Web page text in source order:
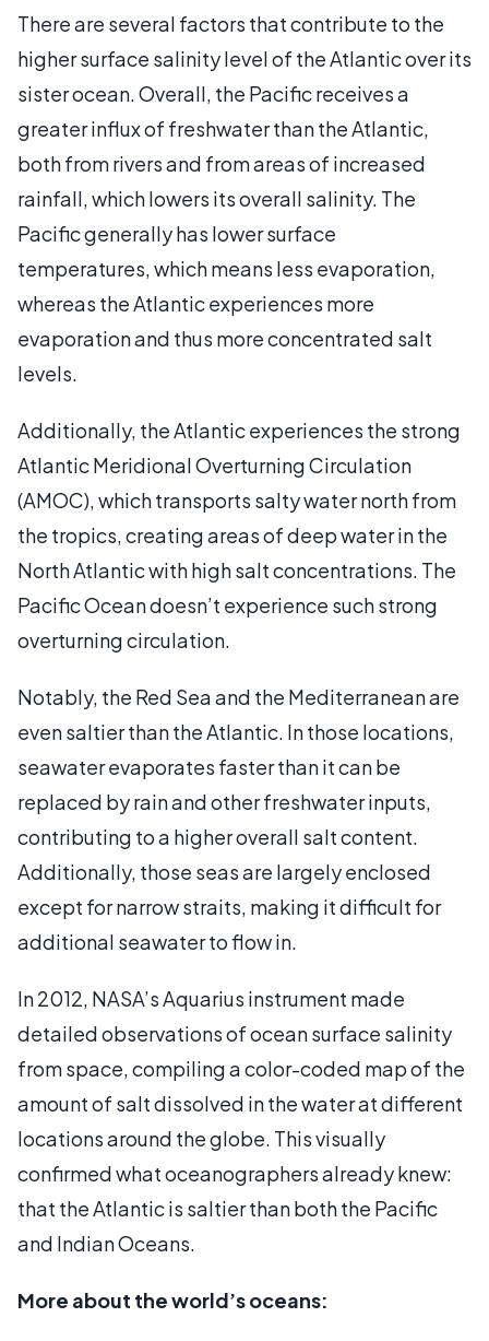
There are several factors that contribute to the
higher surface salinity level of the Atlantic over its
sister ocean. Overall, the Pacific receives a
greater influx of freshwater than the Atlantic,
both from rivers and from areas of increased
rainfall, which lowers its overall salinity. The
Pacific generally has lower surface
temperatures, which means less evaporation,
whereas the Atlantic experiences more
evaporation and thus more concentrated salt
levels.
Additionally, the Atlantic experiences the strong
Atlantic Meridional Overturning Circulation
(AMOC), which transports salty water north from
the tropics, creating areas of deep water in the
North Atlantic with high salt concentrations. The
Pacific Ocean doesn’t experience such strong
overturning circulation.
Notably, the Red Sea and the Mediterranean are
even saltier than the Atlantic. In those locations,
seawater evaporates faster than it can be
replaced by rain and other freshwater inputs,
contributing to a higher overall salt content.
Additionally, those seas are largely enclosed
except for narrow straits, making it difficult for
additional seawater to flow in.
In 2012, NASA’s Aquarius instrument made
detailed observations of ocean surface salinity
from space, compiling a color-coded map of the
amount of salt dissolved in the water at different
locations around the globe. This visually
confirmed what oceanographers already knew:
that the Atlantic is saltier than both the Pacific
and Indian Oceans.
More about the world’s oceans: